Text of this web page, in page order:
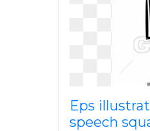
Eps
speech